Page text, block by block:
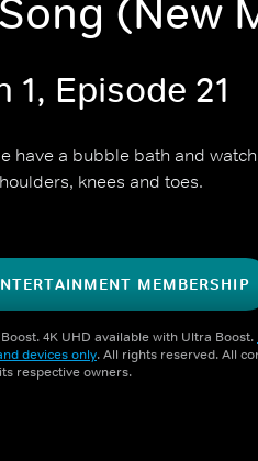
(New
1, Episode 21
have a bubble bath and
knees and toes.
MEMBERSHIP
4K UHD available with Ultra Boost.
devices only. All rights reserved. All
respective owners.